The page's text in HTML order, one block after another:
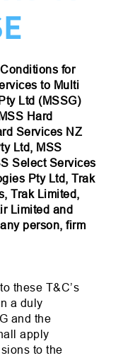
for
to Multi
Ltd (MSSG)
Hard
Services NZ
Ltd, MSS
Select Services
Pty Ltd, Trak
Trak Limited,
Limited and
person, firm
these T&C’s
a duly
and the
apply
to the